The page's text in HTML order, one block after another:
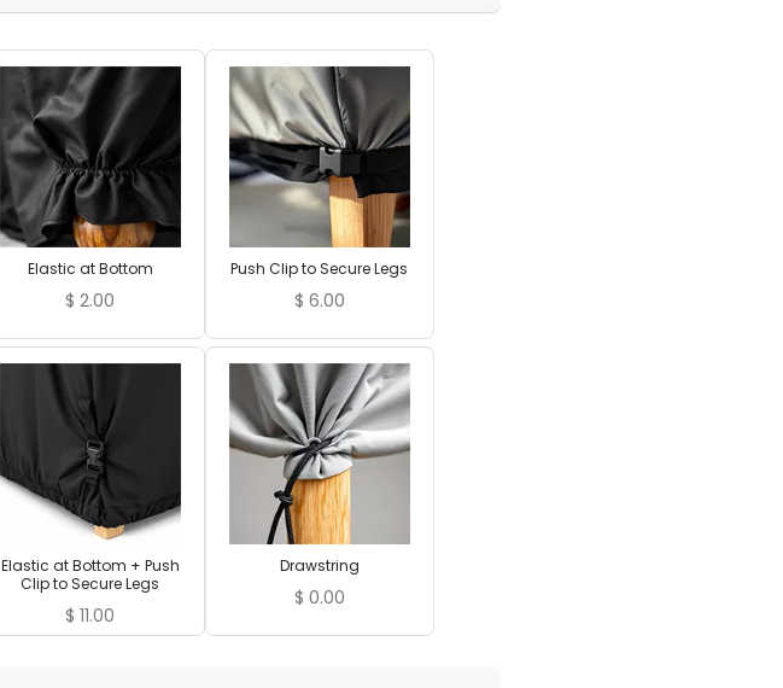
Elastic at Bottom
$ 2.00
Push Clip to Secure Legs
$ 6.00
Elastic at Bottom + Push
Clip to Secure Legs
$ 11.00
Drawstring
$ 0.00